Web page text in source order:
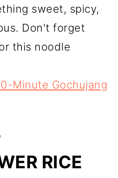
sweet, spicy,
Don't forget
this noodle
Minute Gochujang
RICE